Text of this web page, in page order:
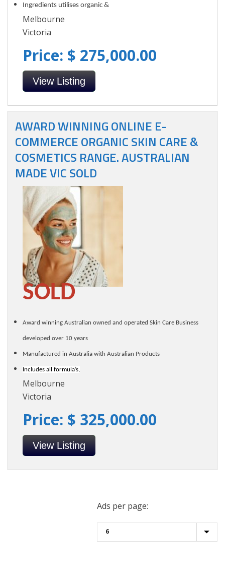
Ingredients utilises organic &
Melbourne
Victoria
Price: $ 275,000.00
View Listing
AWARD WINNING ONLINE E-
COMMERCE ORGANIC SKIN CARE &
COSMETICS RANGE. AUSTRALIAN
MADE VIC SOLD
SOLD
Award winning Australian owned and operated Skin Care Business
developed over 10 years
Manufactured in Australia with Australian Products
Includes all formula’s,
Melbourne
Victoria
Price: $ 325,000.00
View Listing
Ads per page: